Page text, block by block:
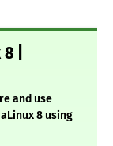
|
and use
8 using